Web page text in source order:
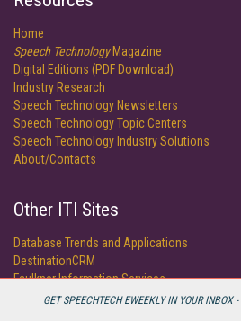
GET SPEECHTECH EWEEKLY IN YOUR INBOX -
Home
Speech TechnologyMagazine
Digital Editions (PDF Download)
Industry Research
Speech Technology Newsletters
Speech Technology Topic Centers
Speech Technology Industry Solutions
About/Contacts
Other ITI Sites
Database Trends and Applications
DestinationCRM
Faulkner Information Services
InfoToday.com